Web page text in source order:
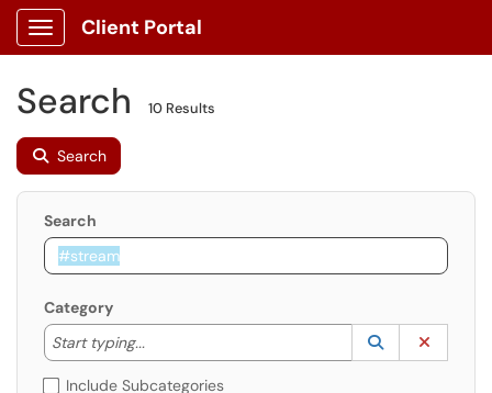
Show Applications Menu
Client Portal
Search 10 Results
Search
Search
Category
Start typing...
Start typing to lookup. Use the UP and DOWN
Lookup
(opens in a
Include Subcategories